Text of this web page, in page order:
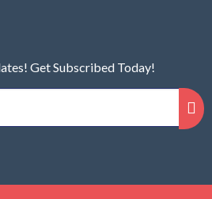
Get Subscribed Today!